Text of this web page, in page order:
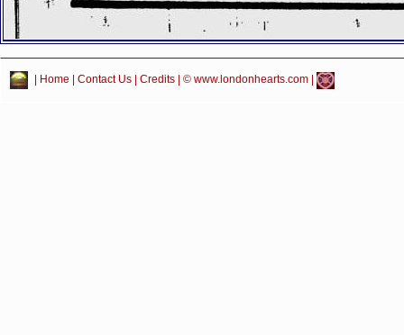
Home Contact Us Credits | © www.londonhearts.com |